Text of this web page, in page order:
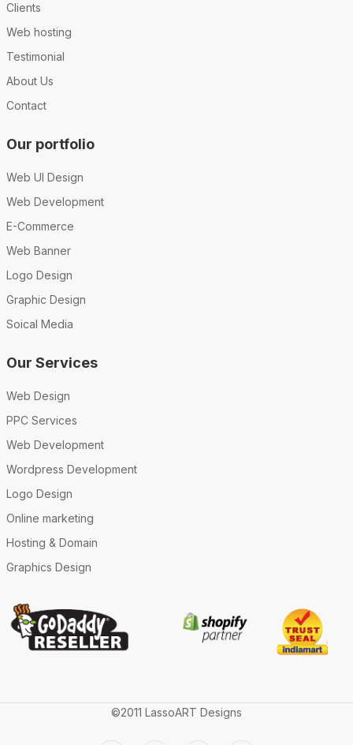
Clients
Web hosting
Testimonial
About Us
Contact
Our portfolio
Web UI Design
Web Development
E-Commerce
Web Banner
Logo Design
Graphic Design
Soical Media
Our Services
Web Design
PPC Services
Web Development
Wordpress Development
Logo Design
Online marketing
Hosting & Domain
Graphics Design
©2011 LassoART Designs